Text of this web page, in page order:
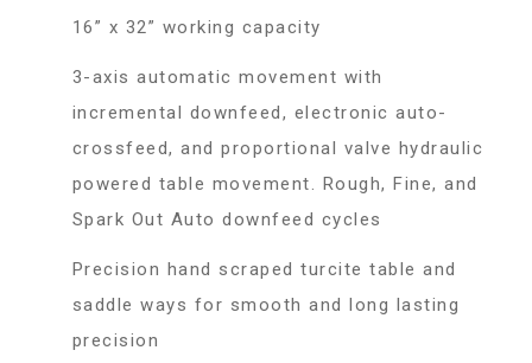
16” x 32” working capacity
3-axis automatic movement with
incremental downfeed, electronic auto-
crossfeed, and proportional valve hydraulic
powered table movement. Rough, Fine, and
Spark Out Auto downfeed cycles
Precision hand scraped turcite table and
saddle ways for smooth and long lasting
precision